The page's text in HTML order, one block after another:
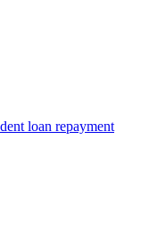
loan repayment